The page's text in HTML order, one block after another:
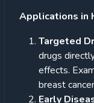
Applications in
Targeted
drugs
effects.
breast
Early